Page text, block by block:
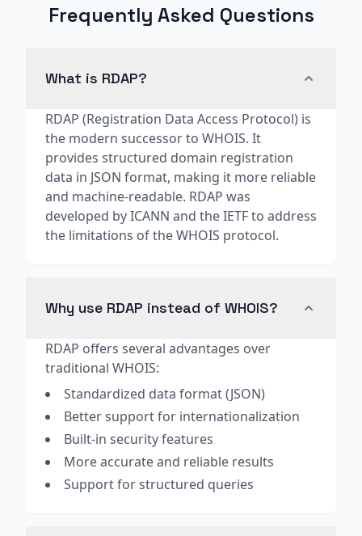
Frequently Asked Questions
What is RDAP?
RDAP (Registration Data Access Protocol) is
the modern successor to WHOIS. It
provides structured domain registration
data in JSON format, making it more reliable
and machine-readable. RDAP was
developed by ICANN and the IETF to address
the limitations of the WHOIS protocol.
Why use RDAP instead of WHOIS?
RDAP offers several advantages over
traditional WHOIS:
Standardized data format (JSON)
Better support for internationalization
Built-in security features
More accurate and reliable results
Support for structured queries